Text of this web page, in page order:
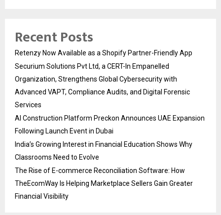
Recent Posts
Retenzy Now Available as a Shopify Partner-Friendly App
Securium Solutions Pvt Ltd, a CERT-In Empanelled
Organization, Strengthens Global Cybersecurity with
Advanced VAPT, Compliance Audits, and Digital Forensic
Services
AI Construction Platform Preckon Announces UAE Expansion
Following Launch Event in Dubai
India’s Growing Interest in Financial Education Shows Why
Classrooms Need to Evolve
The Rise of E-commerce Reconciliation Software: How
TheEcomWay Is Helping Marketplace Sellers Gain Greater
Financial Visibility